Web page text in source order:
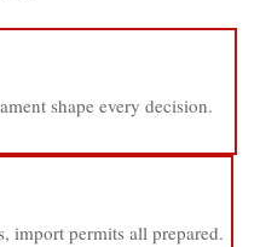
shape every decision.
import permits all prepared.